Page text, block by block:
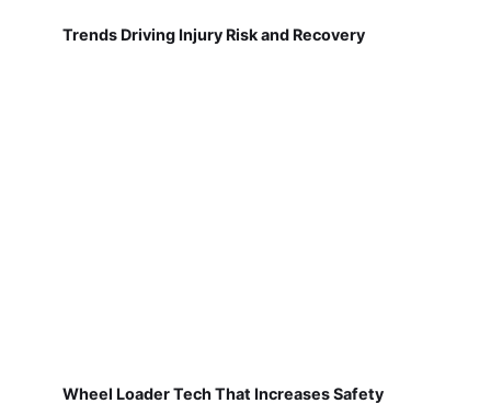
Trends Driving Injury Risk and Recovery
Wheel Loader Tech That Increases Safety